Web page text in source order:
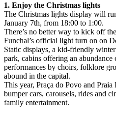
1. Enjoy the Christmas lights
The Christmas lights display will
January 7th, from 18:00 to 1:00.
There’s no better way to kick off
Funchal’s official light turn on on
Static displays, a kid-friendly
park, cabins offering an abundance
performances by choirs, folklore
abound in the capital.
This year, Praça do Povo and
bumper cars, carousels, rides and
family entertainment.